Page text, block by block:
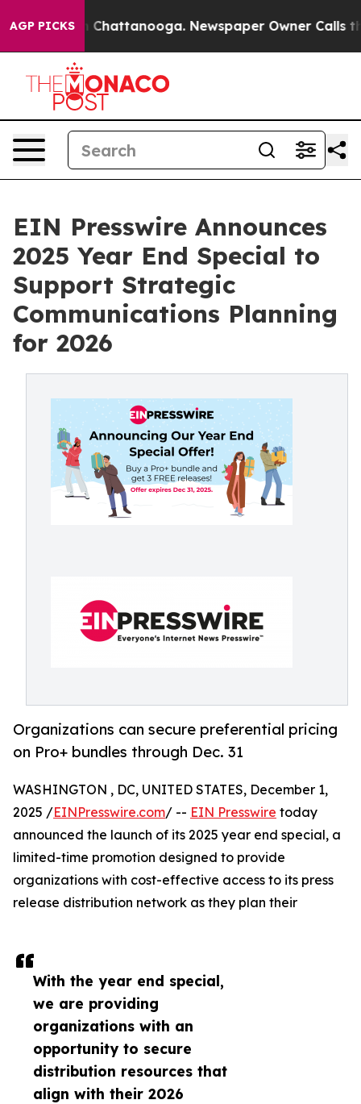
AGP PICKS
Chaos in Chattanooga. Newspaper Owner Calls the
EIN Presswire Announces
2025 Year End Special to
Support Strategic
Communications Planning
for 2026
Organizations can secure preferential pricing
on Pro+ bundles through Dec. 31
With the year end special,
we are providing
organizations with an
opportunity to secure
distribution resources that
align with their 2026
WASHINGTON , DC, UNITED STATES, December 1,
2025 /EINPresswire.com/ -- EIN Presswire today
announced the launch of its 2025 year end special, a
limited-time promotion designed to provide
organizations with cost-effective access to its press
release distribution network as they plan their